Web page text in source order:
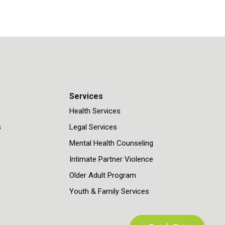
Services
Health Services
Legal Services
Mental Health Counseling
Intimate Partner Violence
Older Adult Program
Youth & Family Services